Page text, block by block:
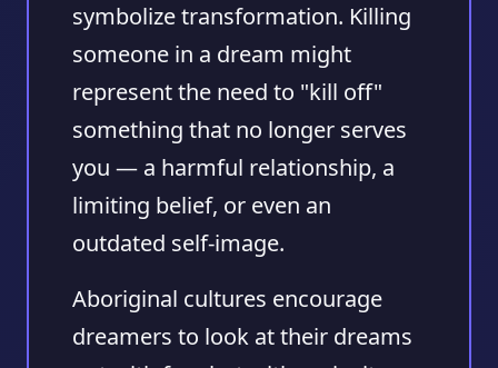
symbolize transformation. Killing
someone in a dream might
represent the need to "kill off"
something that no longer serves
you — a harmful relationship, a
limiting belief, or even an
outdated self-image.
Aboriginal cultures encourage
dreamers to look at their dreams